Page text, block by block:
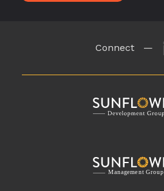
Connect —
Group
Management